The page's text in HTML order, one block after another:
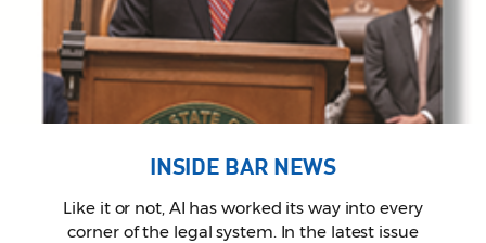
INSIDE BAR NEWS
Like it or not, AI has worked its way into every
corner of the legal system. In the latest issue